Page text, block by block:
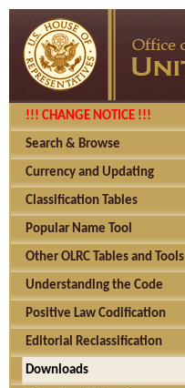
!!! CHANGE NOTICE !!!
Search & Browse
Currency and Updating
Classification Tables
Popular Name Tool
Other OLRC Tables and Tools
Understanding the Code
Positive Law Codification
Editorial Reclassification
Downloads